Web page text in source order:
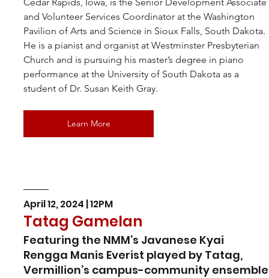
and Volunteer Services Coordinator at the Washington
Pavilion of Arts and Science in Sioux Falls, South Dakota.
He is a pianist and organist at Westminster Presbyterian
Church and is pursuing his master’s degree in piano
performance at the University of South Dakota as a
student of Dr. Susan Keith Gray.
Learn More
April 12, 2024 | 12PM
Tatag Gamelan
Featuring the NMM’s Javanese Kyai
Rengga Manis Everist played by Tatag,
Vermillion’s campus-community ensemble